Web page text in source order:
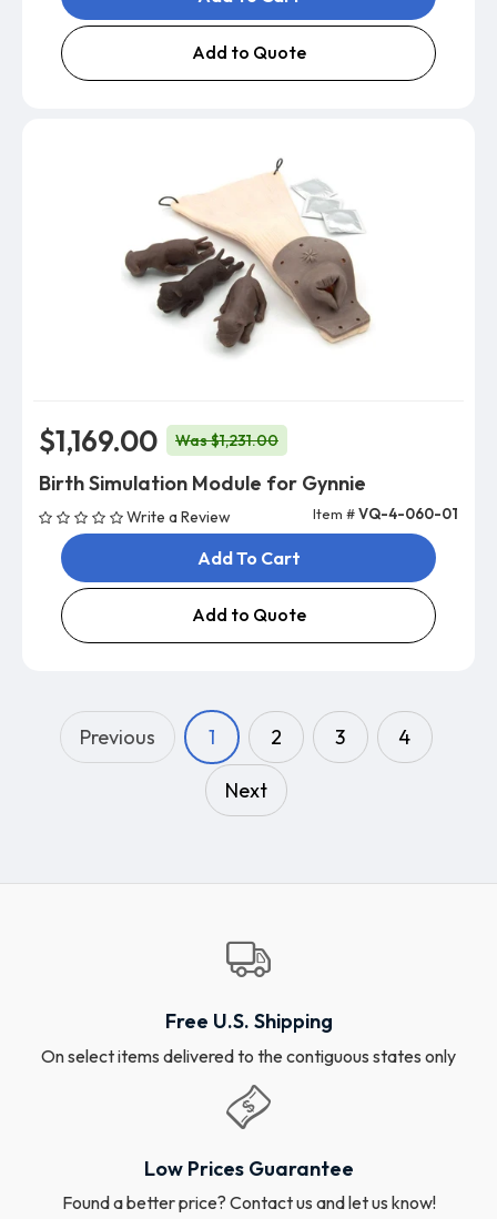
Add to Quote
$1,169.00 Was $1,231.00
Birth Simulation Module for Gynnie
Write a Review Item #VQ-4-060-01
Add To Cart
Add to Quote
Previous 1 2 3 4
Next
Free U.S. Shipping
On select items delivered to the contiguous states only
Low Prices Guarantee
Found a better price? Contact us and let us know!